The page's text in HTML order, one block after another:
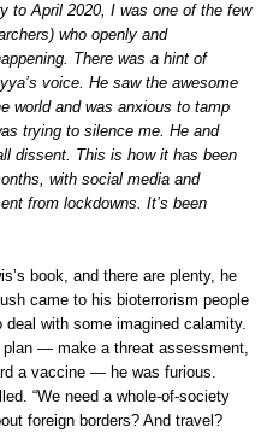
to April 2020, I was one of the few
who openly and
There was a hint of
voice. He saw the awesome
world and was anxious to tamp
trying to silence me. He and
dissent. This is how it has been
with social media and
from lockdowns. It’s been
book, and there are plenty, he
came to his bioterrorism people
with some imagined calamity.
— make a threat assessment,
a vaccine — he was furious.
“We need a whole-of-society
foreign borders? And travel?